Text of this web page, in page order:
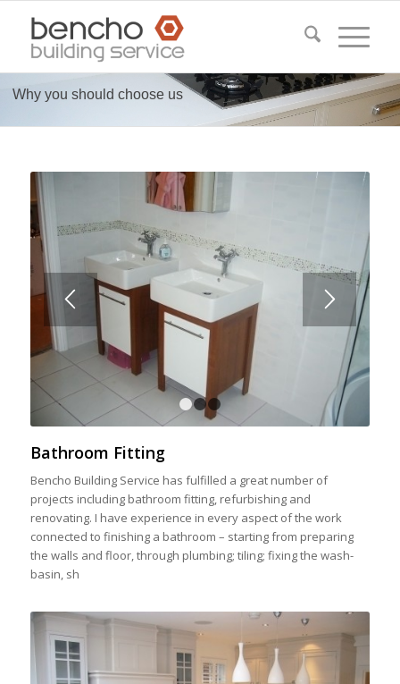
Why you should choose us
2
Bathroom Fitting
Bencho Building Service has fulfilled a great number of
projects including bathroom fitting, refurbishing and
renovating. I have experience in every aspect of the work
connected to finishing a bathroom – starting from preparing
the walls and floor, through plumbing; tiling; fixing the wash-
basin, sh